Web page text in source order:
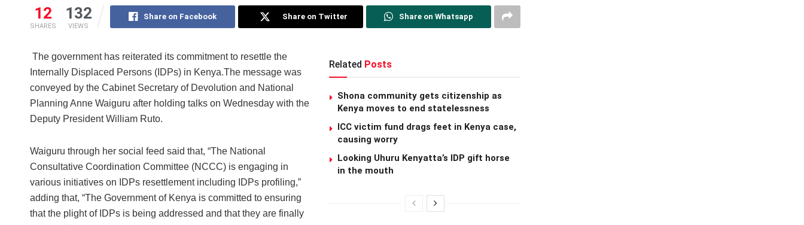
12
SHARES
132
VIEWS
Share on Facebook Share on Twitter Share on Whatsapp
Related Posts
Shona community gets citizenship as
Kenya moves to end statelessness
ICC victim fund drags feet in Kenya case,
causing worry
Looking Uhuru Kenyatta’s IDP gift horse
in the mouth
The government has reiterated its commitment to resettle the
Internally Displaced Persons (IDPs) in Kenya.The message was
conveyed by the Cabinet Secretary of Devolution and National
Planning Anne Waiguru after holding talks on Wednesday with the
Deputy President William Ruto.
Waiguru through her social feed said that, “The National
Consultative Coordination Committee (NCCC) is engaging in
various initiatives on IDPs resettlement including IDPs profiling,”
adding that, “The Government of Kenya is committed to ensuring
that the plight of IDPs is being addressed and that they are finally